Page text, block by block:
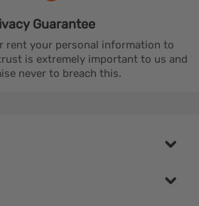
Guarantee
rent your personal information to
is extremely important to us and
never to breach this.